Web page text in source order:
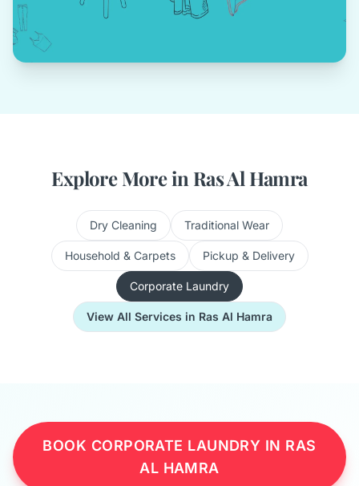
Explore More in Ras Al Hamra
Dry Cleaning Traditional Wear
Household & Carpets Pickup & Delivery
Corporate Laundry
View All Services in Ras Al Hamra
BOOK CORPORATE LAUNDRY IN RAS
AL HAMRA